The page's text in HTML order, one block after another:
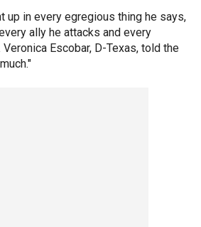
up in every egregious thing he says,
ally he attacks and every
Escobar, D-Texas, told the